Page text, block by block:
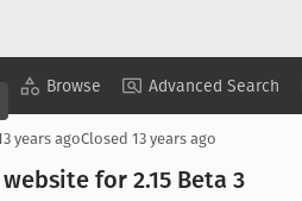
Browse Advanced Search
Copy Summary ▾ View ▾
years agoClosed 13 years ago
for 2.15 Beta 3